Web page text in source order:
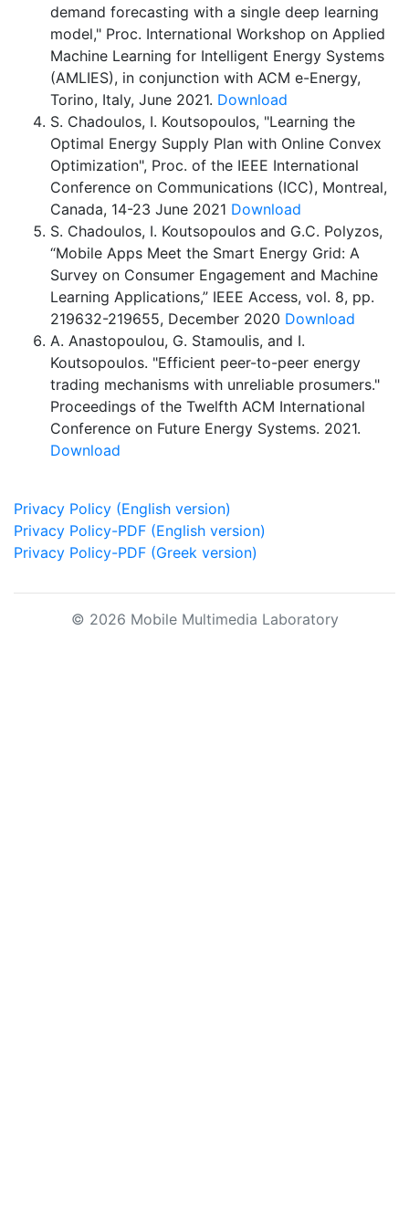
demand forecasting with a single deep learning
model," Proc. International Workshop on Applied
Machine Learning for Intelligent Energy Systems
(AMLIES), in conjunction with ACM e-Energy,
Torino, Italy, June 2021. Download
S. Chadoulos, I. Koutsopoulos, "Learning the
Optimal Energy Supply Plan with Online Convex
Optimization", Proc. of the IEEE International
Conference on Communications (ICC), Montreal,
Canada, 14-23 June 2021 Download
S. Chadoulos, I. Koutsopoulos and G.C. Polyzos,
“Mobile Apps Meet the Smart Energy Grid: A
Survey on Consumer Engagement and Machine
Learning Applications,” IEEE Access, vol. 8, pp.
219632-219655, December 2020 Download
A. Anastopoulou, G. Stamoulis, and I.
Koutsopoulos. "Efficient peer-to-peer energy
trading mechanisms with unreliable prosumers."
Proceedings of the Twelfth ACM International
Conference on Future Energy Systems. 2021.
Download
Privacy Policy (English version)
Privacy Policy-PDF (English version)
Privacy Policy-PDF (Greek version)
© 2026 Mobile Multimedia Laboratory